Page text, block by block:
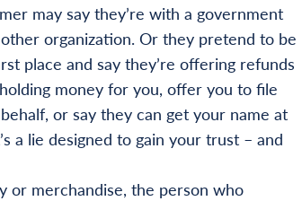
may say they’re with a government
organization. Or they pretend to be
place and say they’re offering refunds
money for you, offer you to file
or say they can get your name at
a lie designed to gain your trust – and
or merchandise, the person who